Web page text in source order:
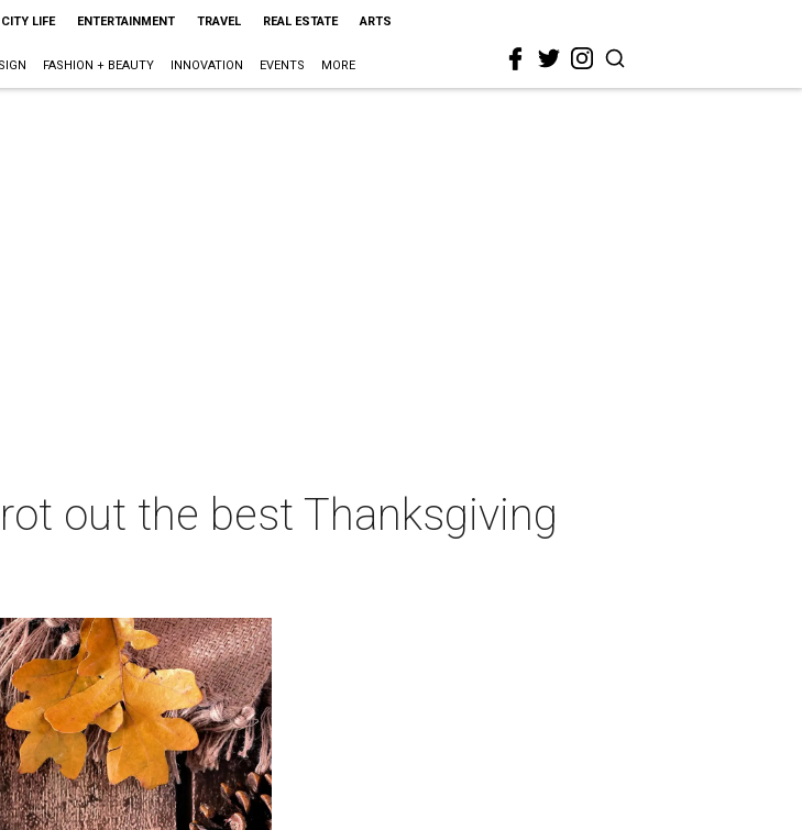
CITY LIFE ENTERTAINMENT TRAVEL REAL ESTATE ARTS
FASHION + BEAUTY INNOVATION EVENTS MORE
out the best Thanksgiving